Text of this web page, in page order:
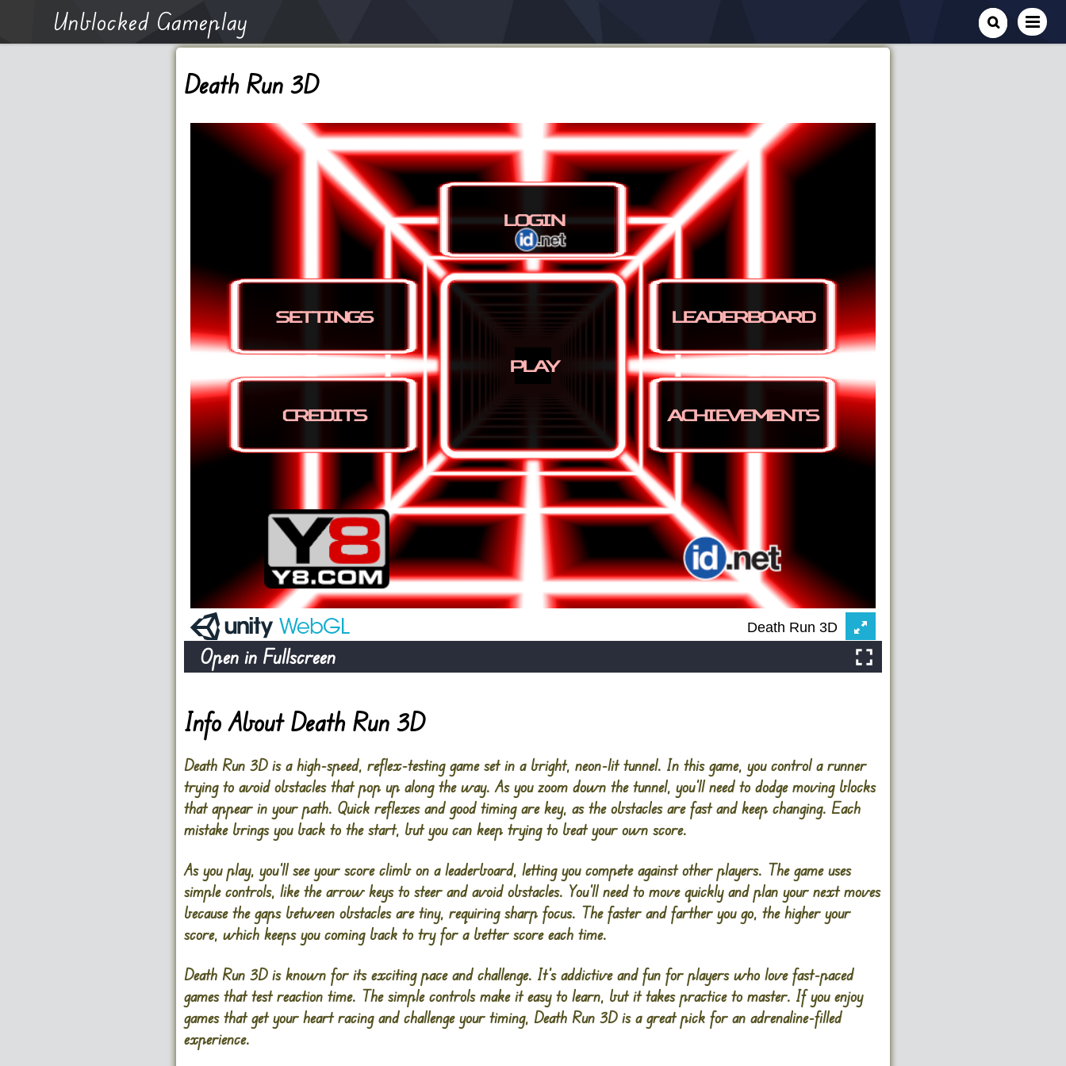
Unblocked Gameplay
Death Run 3D
Open in Fullscreen
Info About Death Run 3D
Death Run 3D is a high-speed, reflex-testing game set in a bright, neon-lit tunnel. In this game, you control a runner
trying to avoid obstacles that pop up along the way. As you zoom down the tunnel, you’ll need to dodge moving blocks
that appear in your path. Quick reflexes and good timing are key, as the obstacles are fast and keep changing. Each
mistake brings you back to the start, but you can keep trying to beat your own score.
As you play, you’ll see your score climb on a leaderboard, letting you compete against other players. The game uses
simple controls, like the arrow keys to steer and avoid obstacles. You’ll need to move quickly and plan your next moves
because the gaps between obstacles are tiny, requiring sharp focus. The faster and farther you go, the higher your
score, which keeps you coming back to try for a better score each time.
Death Run 3D is known for its exciting pace and challenge. It’s addictive and fun for players who love fast-paced
games that test reaction time. The simple controls make it easy to learn, but it takes practice to master. If you enjoy
games that get your heart racing and challenge your timing, Death Run 3D is a great pick for an adrenaline-filled
experience.